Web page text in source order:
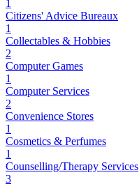
1
Citizens' Advice Bureaux
1
Collectables & Hobbies
2
Computer Games
1
Computer Services
2
Convenience Stores
1
Cosmetics & Perfumes
1
Counselling/Therapy Services
3